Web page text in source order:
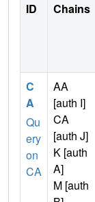
ID Chains
C
A
Qu
ery
on
CA
AA
[auth I]
CA
[auth J]
K [auth
A]
M [auth